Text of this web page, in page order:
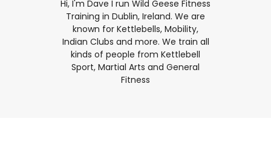
Hi, I'm Dave I run Wild Geese Fitness
Training in Dublin, Ireland. We are
known for Kettlebells, Mobility,
Indian Clubs and more. We train all
kinds of people from Kettlebell
Sport, Martial Arts and General
Fitness